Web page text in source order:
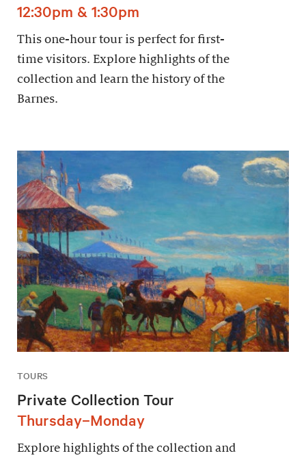
12:30pm & 1:30pm
This one-hour tour is perfect for first-
time visitors. Explore highlights of the
collection and learn the history of the
Barnes.
TOURS
Private Collection Tour
Thursday–Monday
Explore highlights of the collection and